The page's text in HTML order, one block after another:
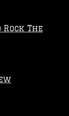
The